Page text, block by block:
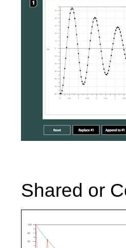
Shared or